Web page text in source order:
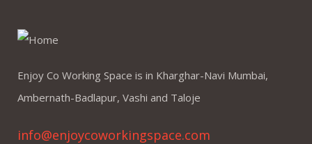
Enjoy Co Working Space is in Kharghar-Navi Mumbai,
Ambernath-Badlapur, Vashi and Taloje
info@enjoycoworkingspace.com